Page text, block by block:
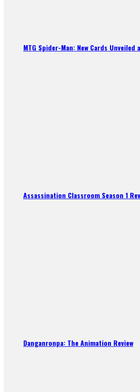
MTG Spider-Man: New Cards Unveiled
Assassination Classroom Season 1
Danganronpa: The Animation Review